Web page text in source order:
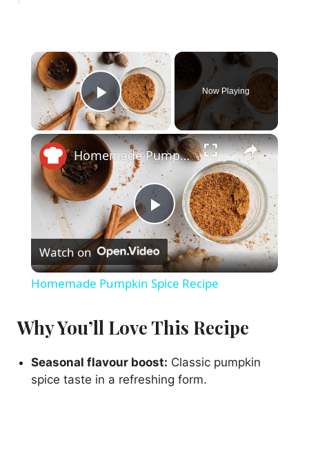
×
Play Video
Now Playing
×
P
l
V
Homemade Pumpkin Spice Recipe
Watch on
Homemade Pumpkin Spice Recipe
Why You’ll Love This Recipe
Seasonal flavour boost: Classic pumpkin
spice taste in a refreshing form.